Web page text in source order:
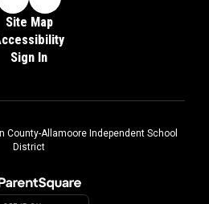
Site Map
Sign In
County-Allamoore Independent School
District